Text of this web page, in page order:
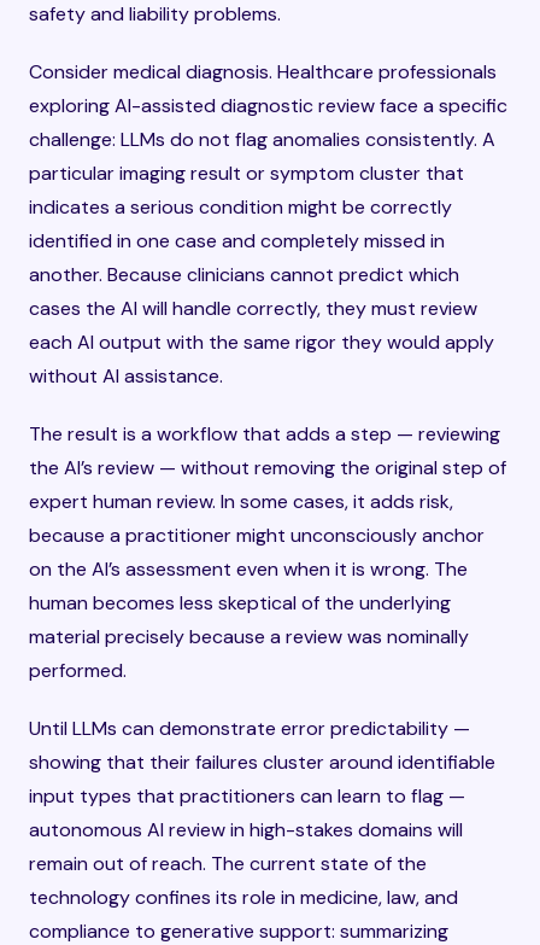
safety and liability problems.
Consider medical diagnosis. Healthcare professionals
exploring AI-assisted diagnostic review face a specific
challenge: LLMs do not flag anomalies consistently. A
particular imaging result or symptom cluster that
indicates a serious condition might be correctly
identified in one case and completely missed in
another. Because clinicians cannot predict which
cases the AI will handle correctly, they must review
each AI output with the same rigor they would apply
without AI assistance.
The result is a workflow that adds a step — reviewing
the AI’s review — without removing the original step of
expert human review. In some cases, it adds risk,
because a practitioner might unconsciously anchor
on the AI’s assessment even when it is wrong. The
human becomes less skeptical of the underlying
material precisely because a review was nominally
performed.
Until LLMs can demonstrate error predictability —
showing that their failures cluster around identifiable
input types that practitioners can learn to flag —
autonomous AI review in high-stakes domains will
remain out of reach. The current state of the
technology confines its role in medicine, law, and
compliance to generative support: summarizing